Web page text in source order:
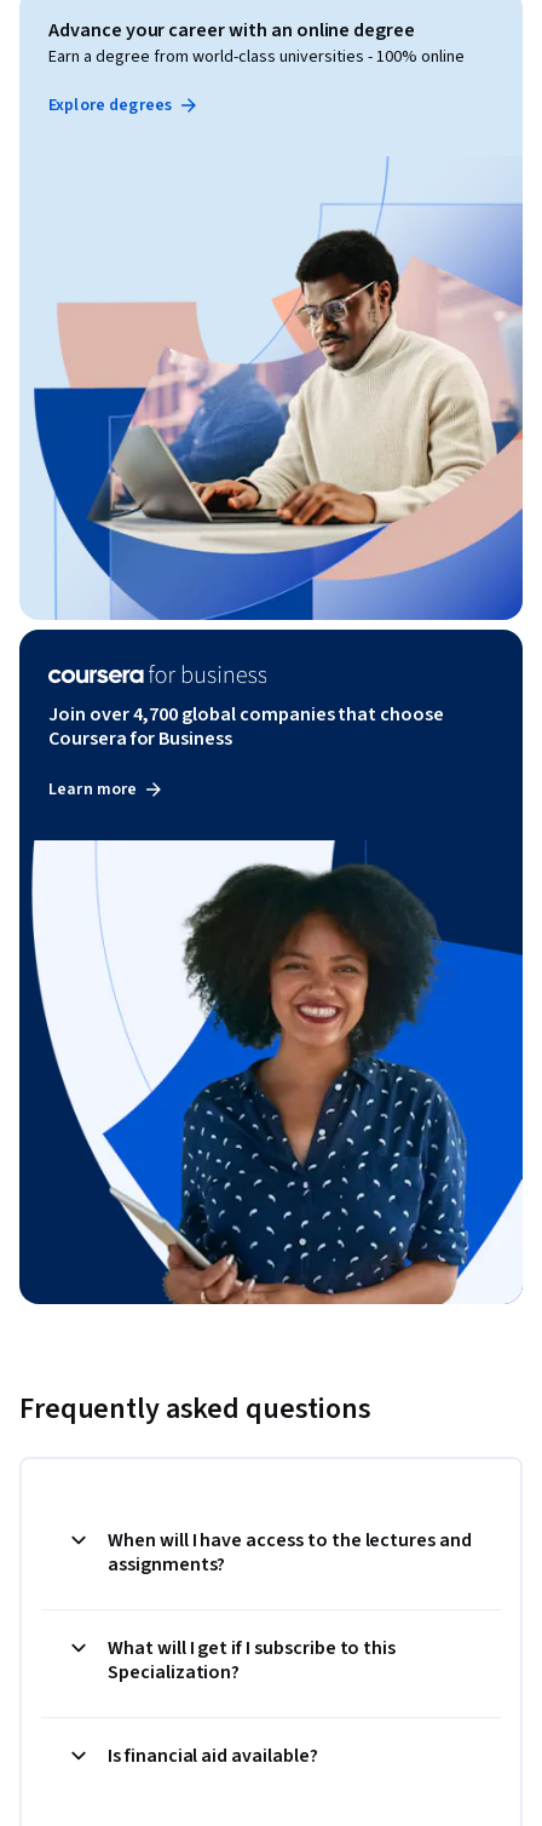
Advance your career with an online degree
Earn a degree from world-class universities - 100% online
Explore degrees
Join over 4,700 global companies that choose
Coursera for Business
Learn more
Frequently asked questions
When will I have access to the lectures and
assignments?
What will I get if I subscribe to this
Specialization?
Is financial aid available?